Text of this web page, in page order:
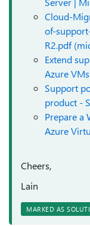
Cloud-
of-
R2.pdf
Extend
Azure
Support
product -
Prepare a
Azure
Cheers,
Lain
MARKED AS